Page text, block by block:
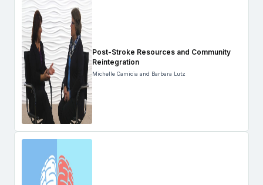
Post-Stroke Resources and Community
Reintegration
Michelle Camicia and Barbara Lutz